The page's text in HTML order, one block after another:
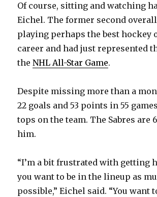
Of course, sitting and watching
Eichel. The former second
playing perhaps the best hockey
career and had just represented
theNHL All-Star Game.
Despite missing more than a
22 goals and 53 points in 55
tops on the team. The Sabres are
him.
“I’m a bit frustrated with getting
you want to be in the lineup as
possible,” Eichel said. “You want